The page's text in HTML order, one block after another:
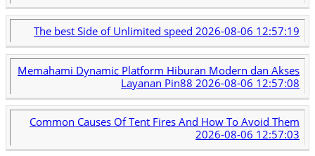
The best Side of Unlimited speed2026-08-06 12:57:19
Memahami Dynamic Platform Hiburan Modern dan Akses
Layanan Pin88 2026-08-06 12:57:08
Common Causes Of Tent Fires And How To Avoid Them
2026-08-06 12:57:03